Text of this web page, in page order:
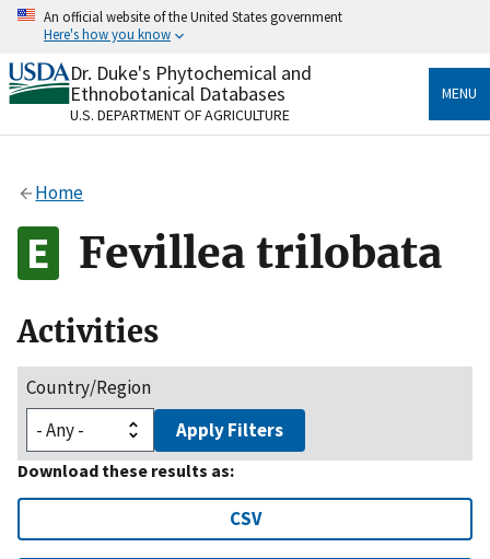
Skip
content
An official website of the United States government
Here's how you know
Official websites use .gov
A.govwebsite belongs to an official government
organization in the United States.
Alock
to the .gov website. Share sensitive information only
on official, secure websites.
Dr. Duke's Phytochemical and
Ethnobotanical Databases
U.S. DEPARTMENT OF AGRICULTURE
MENU
Home
Fevillea trilobata
Activities
Country/Region
Apply Filters
Download these results as:
CSV